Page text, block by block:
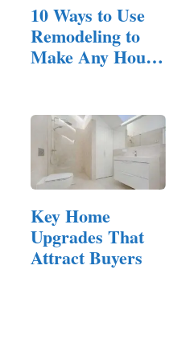
10 Ways to Use
Remodeling to
Make Any House
Key Home
Upgrades That
Attract Buyers